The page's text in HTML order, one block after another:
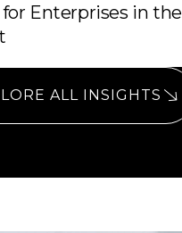
Enterprises in the
ALL INSIGHTS